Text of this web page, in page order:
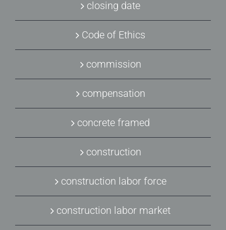
closing date
Code of Ethics
commission
compensation
concrete framed
construction
construction labor force
construction labor market